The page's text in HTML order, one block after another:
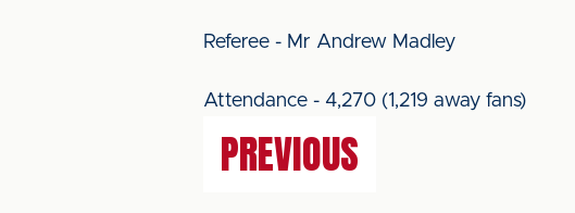
Referee - Mr Andrew Madley
Attendance - 4,270 (1,219 away fans)
PREVIOUS